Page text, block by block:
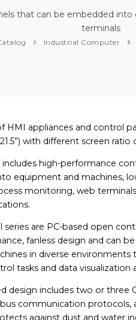
that can be embedded
terminals
Industrial Computer
HMI appliances and control
with different screen ratio
high-performance
equipment and machines,
monitoring, web
series are PC-based open
fanless design and can
in diverse
tasks and data visualization
design includes two or three
communication protocols,
against dust and water